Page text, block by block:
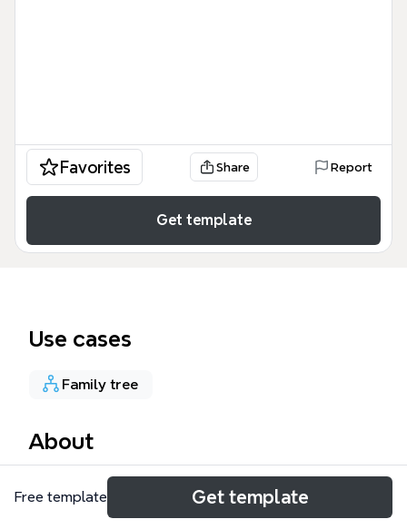
Favorites Share Report
Get template
Use cases
Family tree
About
The Central Topic mind map template is a
streamlined organizational tool designed for
Free template Get template